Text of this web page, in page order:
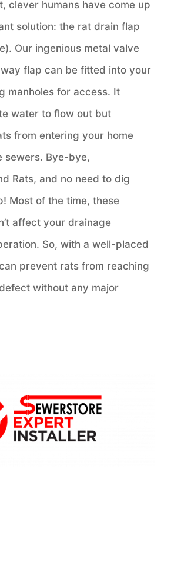
clever humans have come up
solution: the rat drain flap
Our ingenious metal valve
flap can be fitted into your
manholes for access. It
water to flow out but
from entering your home
sewers. Bye-bye,
Rats, and no need to dig
Most of the time, these
affect your drainage
So, with a well-placed
prevent rats from reaching
without any major